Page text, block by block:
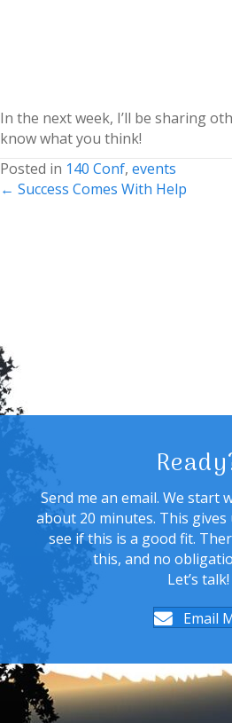
In the next week, I’ll be sharing
know what you think!
Posted in 140 Conf, events
Posts
← Success Comes With Help
Send me an email. We start
about 20 minutes. This gives
see if this is a good fit.
this, and no
Let’s talk!
Email